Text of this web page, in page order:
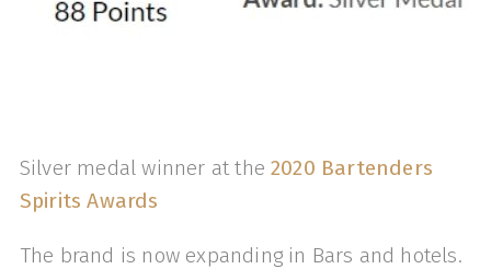
Silver medal winner at the2020 Bartenders
Spirits Awards
The brand is now expanding in Bars and hotels.